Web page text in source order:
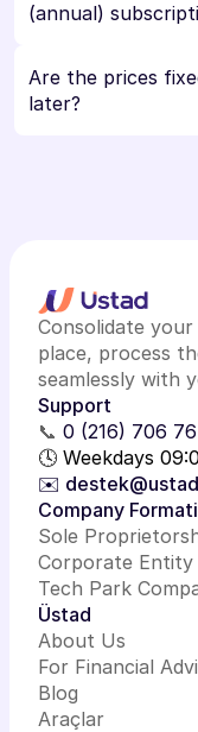
(annual)
Are the prices
later?
Consolidate
place, process
seamlessly with
Support
📞 0 (216) 706
🕓 Weekdays
✉️
Company
Sole
Corporate Entity
Tech Park
Üstad
About Us
For Financial
Blog
Araçlar